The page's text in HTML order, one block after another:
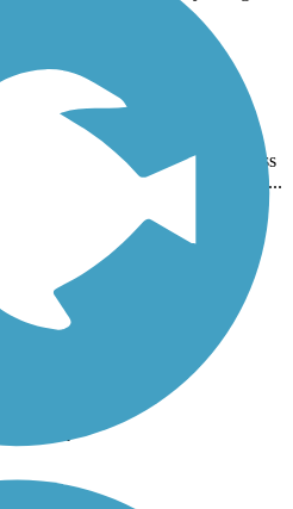
0 Reviews
runs a little over four miles across
Sturgis, loosely following the route...
More Trails
but...